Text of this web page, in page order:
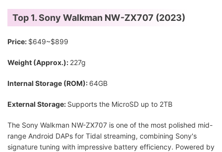
Top 1. Sony Walkman NW-ZX707 (2023)
Price: $649~$899
Weight (Approx.): 227g
Internal Storage (ROM): 64GB
External Storage: Supports the MicroSD up to 2TB
The Sony Walkman NW-ZX707 is one of the most polished mid-
range Android DAPs for Tidal streaming, combining Sony's
signature tuning with impressive battery efficiency. Powered by